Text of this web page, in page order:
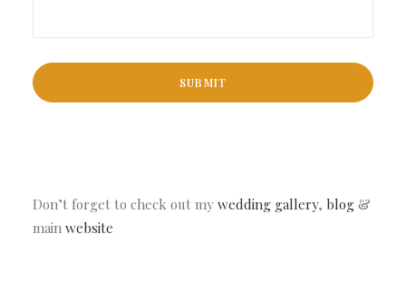
Don’t forget to check out my wedding gallery, blog &
main website